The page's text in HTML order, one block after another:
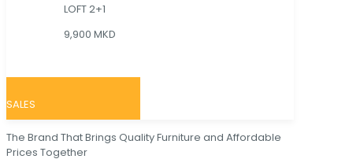
LOFT 2+1
9,900 MKD
SALES
The Brand That Brings Quality Furniture and Affordable
Prices Together